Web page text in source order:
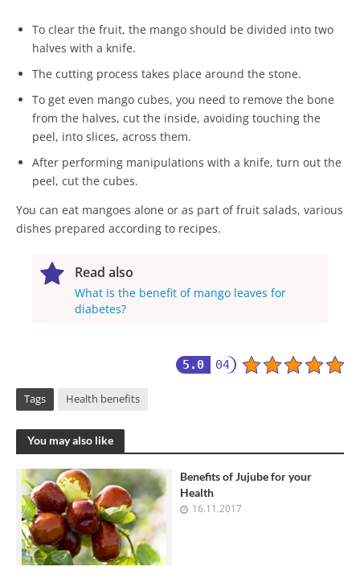
To clear the fruit, the mango should be divided into two
halves with a knife.
The cutting process takes place around the stone.
To get even mango cubes, you need to remove the bone
from the halves, cut the inside, avoiding touching the
peel, into slices, across them.
After performing manipulations with a knife, turn out the
peel, cut the cubes.
You can eat mangoes alone or as part of fruit salads, various
dishes prepared according to recipes.
Read also
What is the benefit of mango leaves for
diabetes?
5.0 04
Tags Health benefits
You may also like
Benefits of Jujube for your
Health
16.11.2017